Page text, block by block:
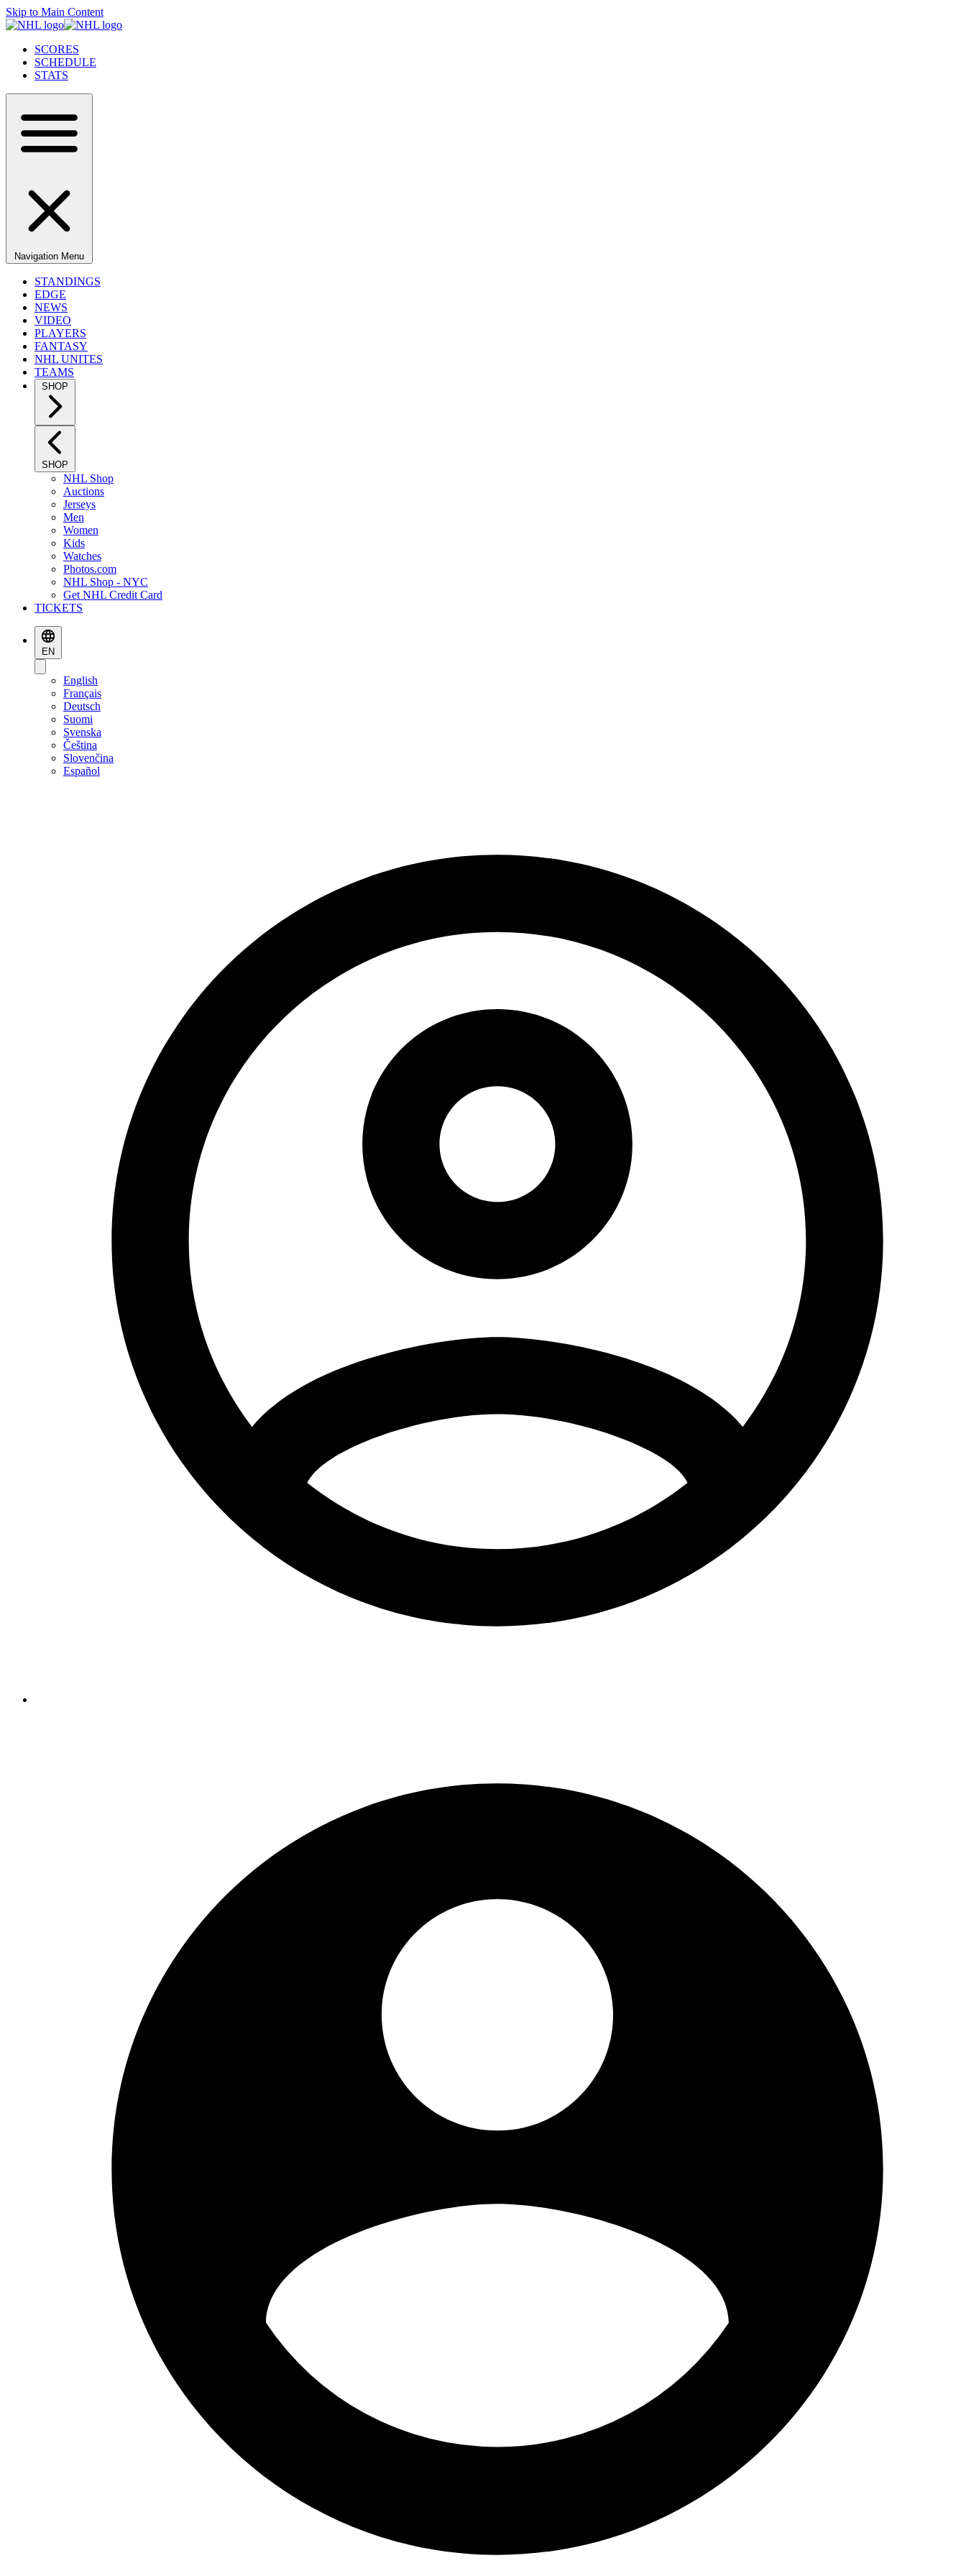
Skip to Main Content
SCORES
SCHEDULE
STATS
Navigation Menu
STANDINGS
EDGE
NEWS
VIDEO
PLAYERS
FANTASY
NHL UNITES
TEAMS
SHOP
SHOP
NHL Shop
Auctions
Jerseys
Men
Women
Kids
Watches
Photos.com
NHL Shop - NYC
Get NHL Credit Card
TICKETS
EN
English
Français
Deutsch
Suomi
Svenska
Čeština
Slovenčina
Español